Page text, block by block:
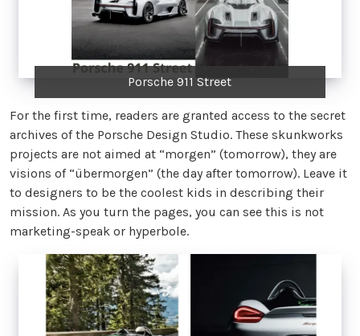
Porsche 911 Street
For the first time, readers are granted access to the secret
archives of the Porsche Design Studio. These skunkworks
projects are not aimed at “morgen” (tomorrow), they are
visions of “übermorgen” (the day after tomorrow). Leave it
to designers to be the coolest kids in describing their
mission. As you turn the pages, you can see this is not
marketing-speak or hyperbole.